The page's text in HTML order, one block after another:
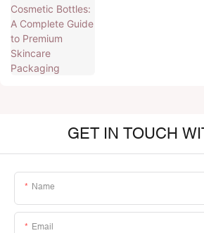
GET IN TOUCH
Name
Email